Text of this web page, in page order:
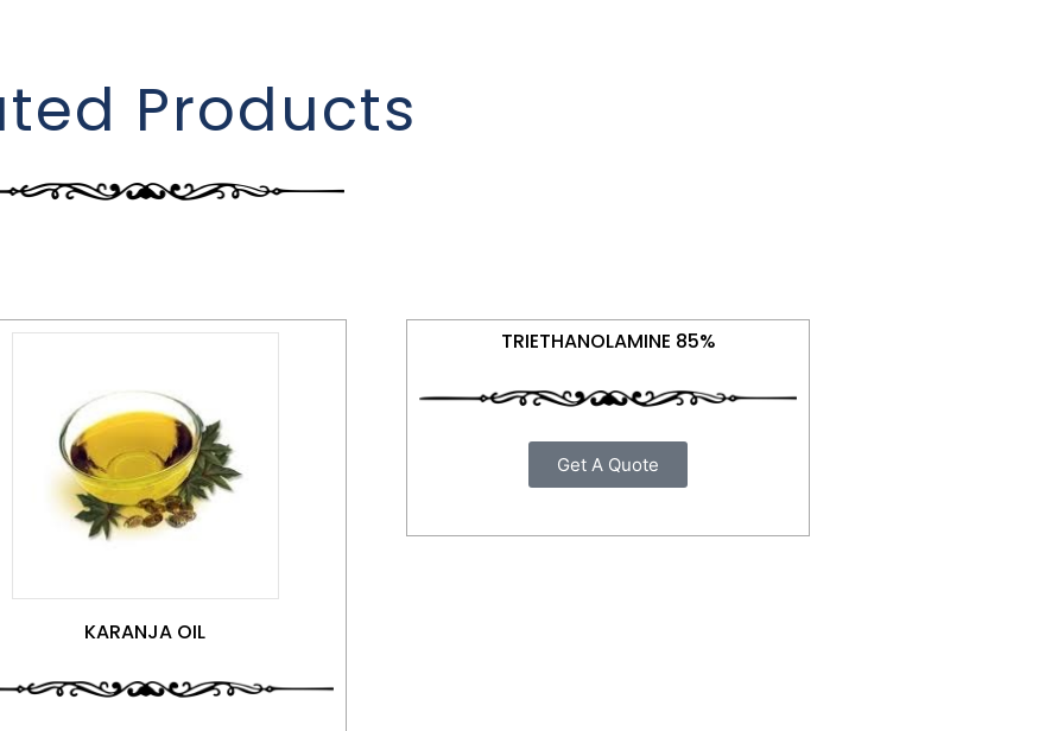
Products
KARANJA OIL
TRIETHANOLAMINE 85%
Get A Quote